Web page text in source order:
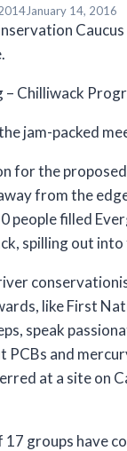
January 14, 2016
– Chilliwack
jam-packed
for the
from the
people filled
spilling out into
like First
speak
PCBs and
at a site on
17 groups have